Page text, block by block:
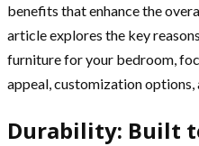
benefits that enhance the
article explores the key
furniture for your bedroom,
appeal, customization options,
Durability: Built